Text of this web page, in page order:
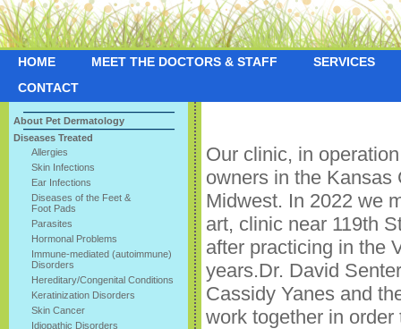
HOME MEET THE DOCTORS & STAFF
SERVICES
CONTACT
About Pet Dermatology
Diseases Treated
Allergies
Skin Infections
Ear Infections
Diseases of the Feet &
Foot Pads
Parasites
Hormonal Problems
Immune-mediated (autoimmune)
Disorders
Hereditary/Congenital Conditions
Keratinization Disorders
Skin Cancer
Idiopathic Disorders
Our clinic, in
owners in the Kansas
Midwest. In 2022 we
art, clinic near 119th
after practicing in the
years.Dr. David
Cassidy Yanes and
work together in